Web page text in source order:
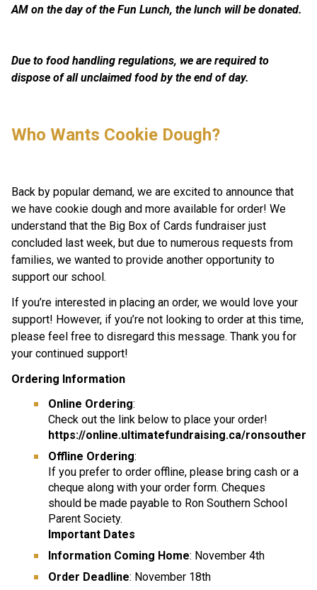
AM on the day of the Fun Lunch, the lunch will be donated.
Due to food handling regulations, we are required to
dispose of all unclaimed food by the end of day.
Who Wants Cookie Dough?
Back by popular demand, we are excited to announce that
we have cookie dough and more available for order! We
understand that the Big Box of Cards fundraiser just
concluded last week, but due to numerous requests from
families, we wanted to provide another opportunity to
support our school.
If you’re interested in placing an order, we would love your
support! However, if you’re not looking to order at this time,
please feel free to disregard this message. Thank you for
your continued support!
Ordering Information
Online Ordering:
https://online.ultimatefundraising.ca/
Offline Ordering:
If you prefer to order offline, please bring cash or a
cheque along with your order form. Cheques
should be made payable to Ron Southern School
Parent Society.
Important Dates
Information Coming Home: November 4th
Order Deadline: November 18th